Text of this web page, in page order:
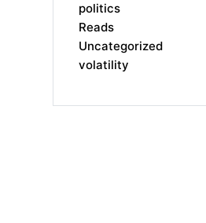
politics
Reads
Uncategorized
volatility